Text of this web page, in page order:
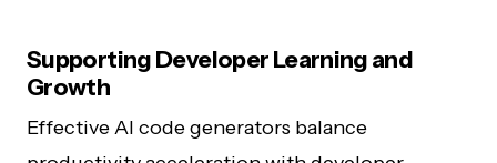
Supporting Developer Learning and
Growth
Effective AI code generators balance